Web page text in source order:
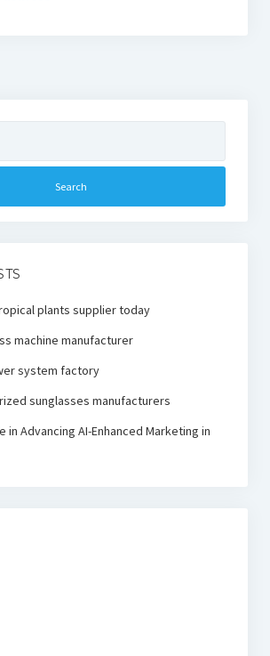
plants supplier today
machine manufacturer
system factory
sunglasses manufacturers
in Advancing AI-Enhanced Marketing in